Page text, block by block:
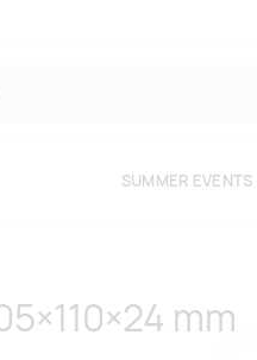
SUMMER EVENTS
mm